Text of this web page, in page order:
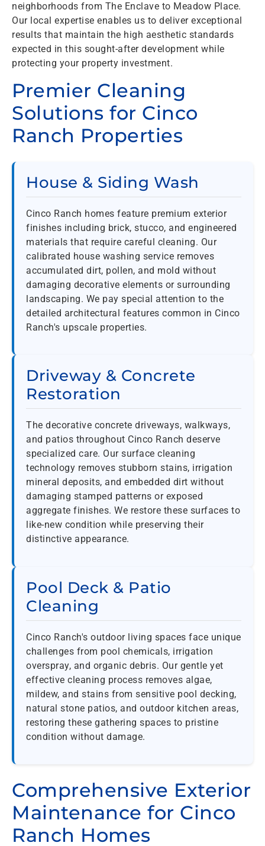
neighborhoods from The Enclave to Meadow Place.
Our local expertise enables us to deliver exceptional
results that maintain the high aesthetic standards
expected in this sought-after development while
protecting your property investment.
Premier Cleaning
Solutions for Cinco
Ranch Properties
House & Siding Wash
Cinco Ranch homes feature premium exterior
finishes including brick, stucco, and engineered
materials that require careful cleaning. Our
calibrated house washing service removes
accumulated dirt, pollen, and mold without
damaging decorative elements or surrounding
landscaping. We pay special attention to the
detailed architectural features common in Cinco
Ranch's upscale properties.
Driveway & Concrete
Restoration
The decorative concrete driveways, walkways,
and patios throughout Cinco Ranch deserve
specialized care. Our surface cleaning
technology removes stubborn stains, irrigation
mineral deposits, and embedded dirt without
damaging stamped patterns or exposed
aggregate finishes. We restore these surfaces to
like-new condition while preserving their
distinctive appearance.
Pool Deck & Patio
Cleaning
Cinco Ranch's outdoor living spaces face unique
challenges from pool chemicals, irrigation
overspray, and organic debris. Our gentle yet
effective cleaning process removes algae,
mildew, and stains from sensitive pool decking,
natural stone patios, and outdoor kitchen areas,
restoring these gathering spaces to pristine
condition without damage.
Comprehensive Exterior
Maintenance for Cinco
Ranch Homes